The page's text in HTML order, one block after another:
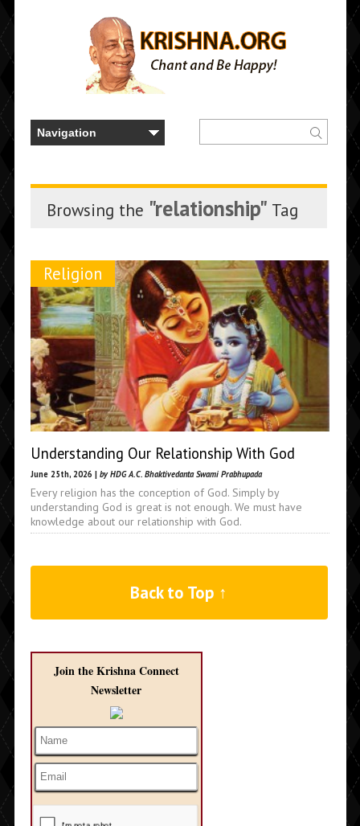
Browsing the "relationship" Tag
Religion
Understanding Our Relationship With God
June 25th, 2026 | by HDG A.C. Bhaktivedanta Swami Prabhupada
Every religion has the conception of God. Simply by
understanding God is great is not enough. We must have
knowledge about our relationship with God.
Back to Top ↑
Join the Krishna Connect
Newsletter